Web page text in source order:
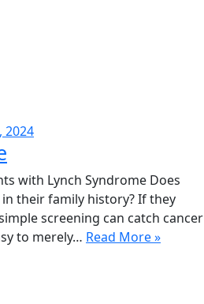
2024
with Lynch Syndrome Does
their family history? If they
screening can catch cancer
to merely… Read More »